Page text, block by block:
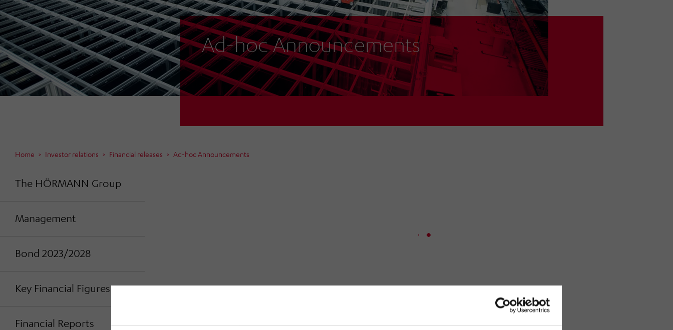
Ad-hoc Announcements
Home Investor relations Financial releases Ad-hoc Announcements
The HÖRMANN Group
Management
Bond 2023/2028
Key Financial Figures
Financial Reports